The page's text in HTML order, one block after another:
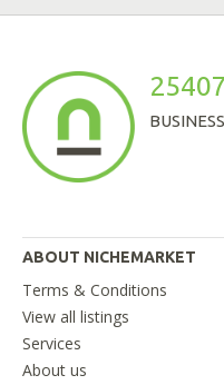
25407
ABOUT NICHEMARKET
Terms & Conditions
View all listings
Services
About us